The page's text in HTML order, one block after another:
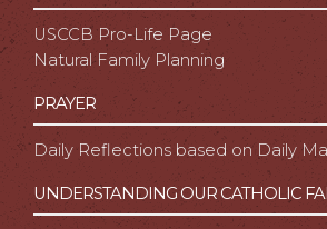
USCCB Pro-Life Page
Natural Family Planning
PRAYER
Daily Reflections based on Daily
UNDERSTANDING OUR CATHOLIC